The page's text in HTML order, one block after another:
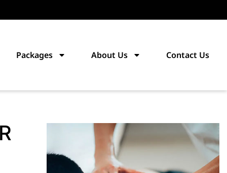
Packages About Us Contact Us